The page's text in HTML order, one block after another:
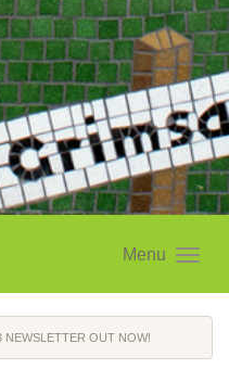
Menu
NEWSLETTER OUT NOW!